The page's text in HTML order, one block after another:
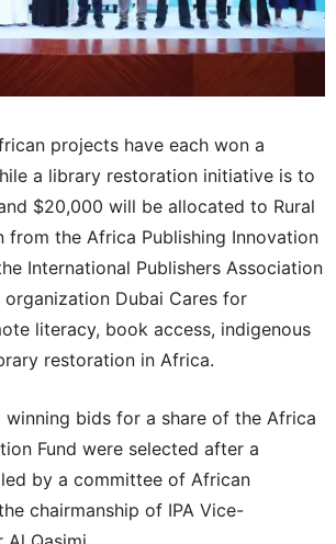
projects have each won a
a library restoration initiative is to
$20,000 will be allocated to Rural
from the Africa Publishing Innovation
International Publishers Association
Dubai Cares for
literacy, book access, indigenous
restoration in Africa.
winning bids for a share of the Africa
Fund were selected after a
by a committee of African
chairmanship of IPA Vice-